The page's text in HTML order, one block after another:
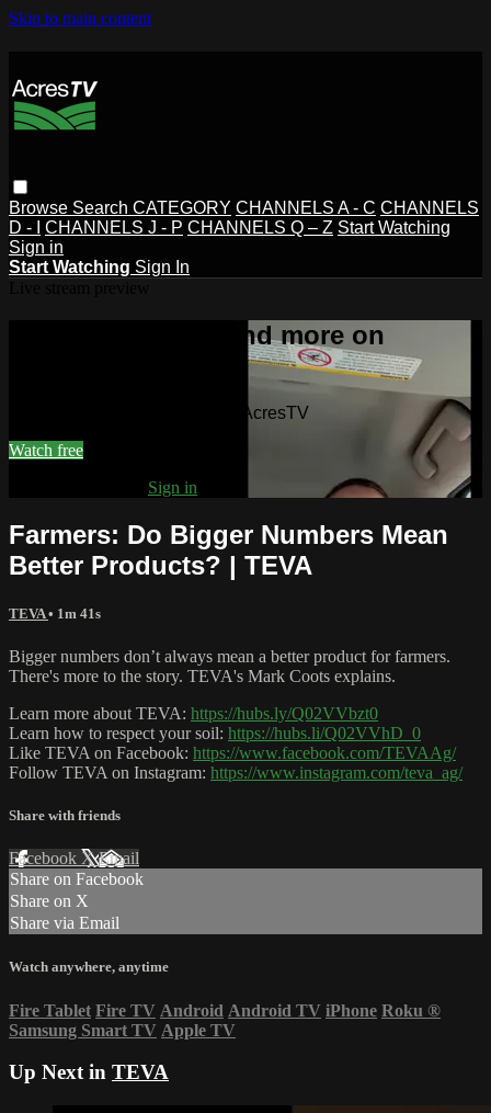
Skip to main content
Browse Search CATEGORY CHANNELS A - C CHANNELS
D - I
CHANNELS J - P CHANNELS Q – Z Start Watching
Sign in
Start Watching Sign In
Watch this video and more on
Watch this video and more on AcresTV
Watch free
Sign in
Farmers: Do Bigger Numbers Mean
Better Products? | TEVA
TEVA• 1m 41s
Bigger numbers don’t always mean a better product for farmers.
There's more to the story. TEVA's Mark Coots explains.
Learn more about TEVA: https://hubs.ly/Q02VVbzt0
Learn how to respect your soil: https://hubs.li/Q02VVhD_0
Like TEVA on Facebook: https://www.facebook.com/TEVAAg/
Follow TEVA on Instagram: https://www.instagram.com/teva_ag/
Share with friends
Facebook XEmail
Share on Facebook
Share on X
Share via Email
Watch anywhere, anytime
Fire Tablet Fire TV Android Android TV iPhone Roku ®
Samsung Smart TV Apple TV
Up Next in TEVA